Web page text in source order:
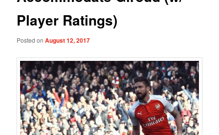
Player Ratings)
Posted onAugust 12, 2017